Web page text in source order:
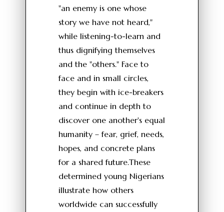
"an enemy is one whose
story we have not heard,"
while listening-to-learn and
thus dignifying themselves
and the "others." Face to
face and in small circles,
they begin with ice-breakers
and continue in depth to
discover one another's equal
humanity – fear, grief, needs,
hopes, and concrete plans
for a shared future.These
determined young Nigerians
illustrate how others
worldwide can successfully